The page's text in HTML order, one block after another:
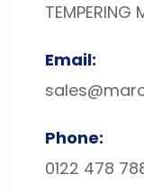
TEMPERING
Email:
Phone:
0122 478